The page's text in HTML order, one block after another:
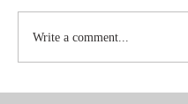
Write a comment...